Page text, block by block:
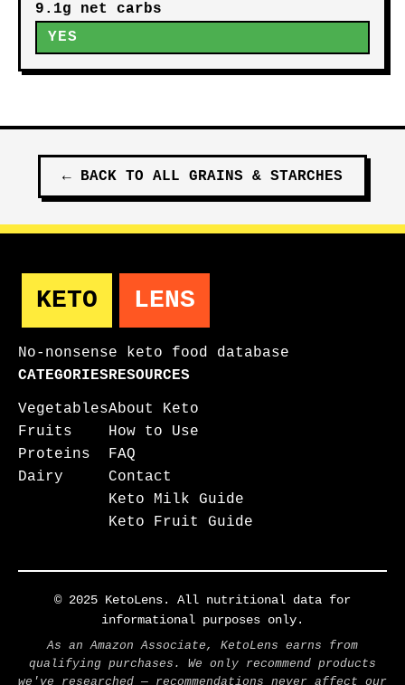
9.1g net carbs
YES
← BACK TO ALL GRAINS & STARCHES
KETO LENS
No-nonsense keto food database
CATEGORIES
Vegetables
Fruits
Proteins
Dairy
RESOURCES
About Keto
How to Use
FAQ
Contact
Keto Milk Guide
Keto Fruit Guide
© 2025 KetoLens. All nutritional data for
informational purposes only.
As an Amazon Associate, KetoLens earns from
qualifying purchases. We only recommend products
we've researched — recommendations never affect our